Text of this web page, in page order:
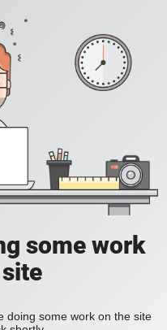
some work
doing some work on the site